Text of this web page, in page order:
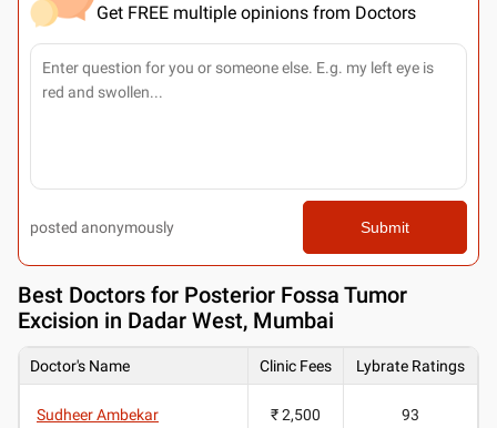
Get FREE multiple opinions from Doctors
posted anonymously Submit
Best Doctors for Posterior Fossa Tumor
Excision in Dadar West, Mumbai
Doctor's Name Clinic Fees Lybrate Ratings
Sudheer Ambekar ₹ 2,500 93